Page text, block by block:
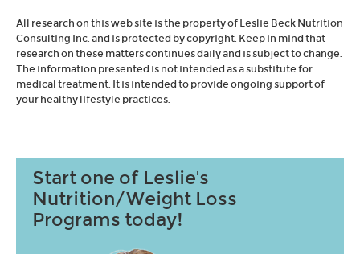
All research on this web site is the property of Leslie Beck Nutrition
Consulting Inc. and is protected by copyright. Keep in mind that
research on these matters continues daily and is subject to change.
The information presented is not intended as a substitute for
medical treatment. It is intended to provide ongoing support of
your healthy lifestyle practices.
Start one of Leslie's
Nutrition/Weight Loss
Programs today!